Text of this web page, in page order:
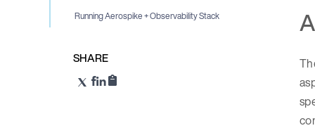
Running Aerospike + Observability Stack
SHARE